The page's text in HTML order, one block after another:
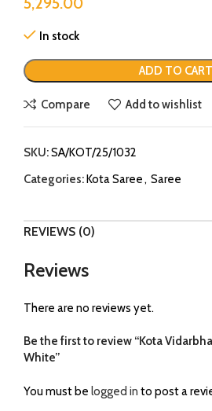
In stock
ADD TO CART
Compare Add to wishlist
SKU:SA/KOT/25/1032
Categories:Kota Saree, Saree
REVIEWS (0)
Reviews
There are no reviews yet.
Be the first to review “Kota
White”
You must be logged in to post a